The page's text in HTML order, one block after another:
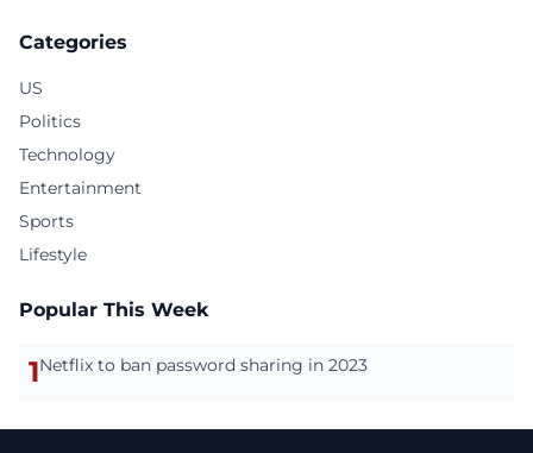
Categories
US
Politics
Technology
Entertainment
Sports
Lifestyle
Popular This Week
1Netflix to ban password sharing in 2023